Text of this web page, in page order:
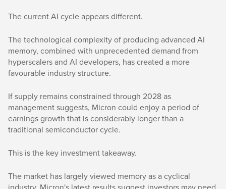
The current AI cycle appears different.
The technological complexity of producing advanced AI
memory, combined with unprecedented demand from
hyperscalers and AI developers, has created a more
favourable industry structure.
If supply remains constrained through 2028 as
management suggests, Micron could enjoy a period of
earnings growth that is considerably longer than a
traditional semiconductor cycle.
This is the key investment takeaway.
The market has largely viewed memory as a cyclical